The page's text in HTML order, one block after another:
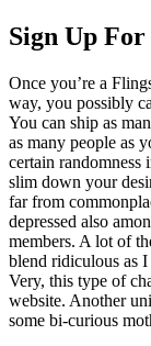
Sign Up
Once you’re a
way, you possibly
You can ship as
as many people as
certain randomness
slim down your
far from
depressed also
members. A lot of
blend ridiculous as I
Very, this type of
website. Another
some bi-curious